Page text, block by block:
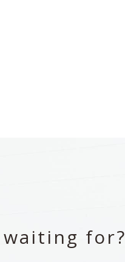
for?